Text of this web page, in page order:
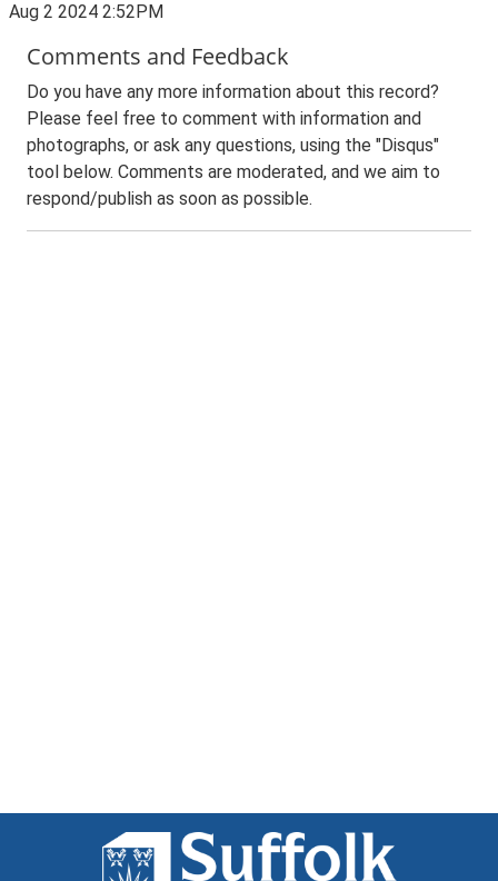
Aug 2 2024 2:52PM
Comments and Feedback
Do you have any more information about this record?
Please feel free to comment with information and
photographs, or ask any questions, using the "Disqus"
tool below. Comments are moderated, and we aim to
respond/publish as soon as possible.